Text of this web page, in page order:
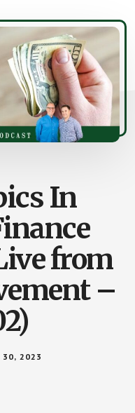
In
from
–
30, 2023